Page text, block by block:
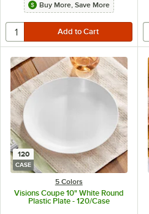
Buy More, Save More
120
CASE
5 Colors
Visions Coupe 10" White Round
Plastic Plate - 120/Case